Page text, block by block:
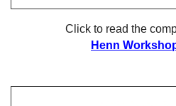
Click to read the
Henn